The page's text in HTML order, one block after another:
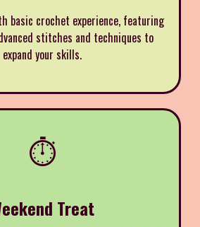
basic crochet experience, featuring
stitches and techniques to
expand your skills.
⏱️
Treat